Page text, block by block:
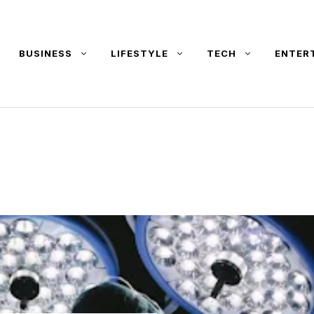
BUSINESS LIFESTYLE TECH